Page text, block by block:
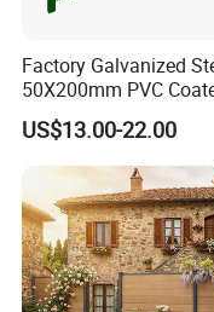
Factory Galvanized
50X200mm PVC
Triangle 3D Welded
Curved Mesh Wire/BRC
Metal Fencing/3D
Security/Farm/Garden
US$13.00-22.00